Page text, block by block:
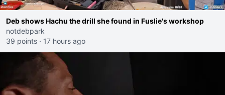
Deb shows Hachu the drill she found in Fuslie's workshop
notdebpark
39 points · 17 hours ago